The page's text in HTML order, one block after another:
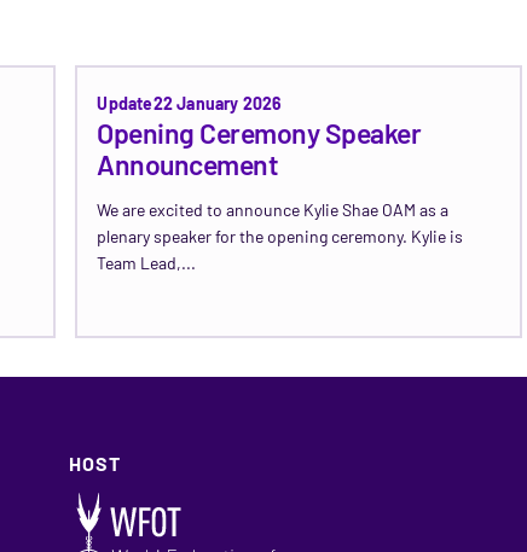
Update22 January 2026
Opening Ceremony Speaker
Announcement
We are excited to announce Kylie Shae OAM as a
plenary speaker for the opening ceremony. Kylie is
Team Lead,...
HOST